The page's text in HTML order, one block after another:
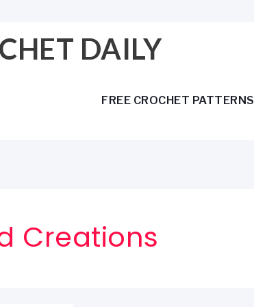
DAILY
FREE CROCHET PATTERNS
Creations